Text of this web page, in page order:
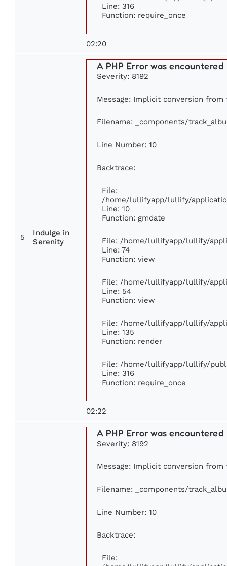
Line: 316
Function: require_once
02:20
5
Indulge in
Serenity
A PHP Error was encountered
Severity: 8192
Message: Implicit conversion
Filename: _components/
Line Number: 10
Backtrace:
File:
/home/lullifyapp/lullify/
Line: 10
Function: gmdate
File: /home/lullifyapp/lullify/
Line: 74
Function: view
File: /home/lullifyapp/lullify/
Line: 54
Function: view
File: /home/lullifyapp/lullify/
Line: 135
Function: render
File: /home/lullifyapp/lullify/
Line: 316
Function: require_once
02:22
A PHP Error was encountered
Severity: 8192
Message: Implicit conversion
Filename: _components/
Line Number: 10
Backtrace:
File: